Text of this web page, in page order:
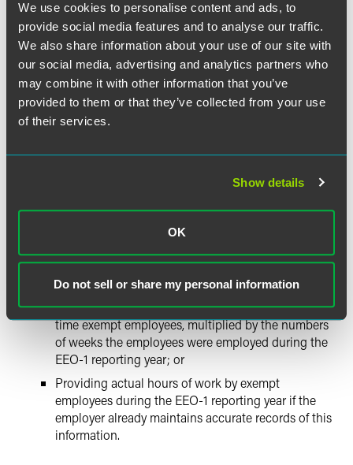
We use cookies to personalise content and ads, to
provide social media features and to analyse our traffic.
We also share information about your use of our site with
our social media, advertising and analytics partners who
may combine it with other information that you’ve
provided to them or that they’ve collected from your use
of their services.
Show details
OK
Do not sell or share my personal information
March 31 of the year following the EEO-1 report year
(e.g., the 2017 EEO-1 report will be due on March 31,
2018).
The "workforce snapshot" will be changed to a pay
period between October 1 and December 31 of the
reporting year.
Defining "hours worked" in accordance with the Fair
hours worked for exempt employees by either:
Reporting a proxy of 40 hours per week for full-time
exempt employees, and 20 hours per week for part-
time exempt employees, multiplied by the numbers
of weeks the employees were employed during the
EEO-1 reporting year; or
Providing actual hours of work by exempt
employees during the EEO-1 reporting year if the
employer already maintains accurate records of this
information.